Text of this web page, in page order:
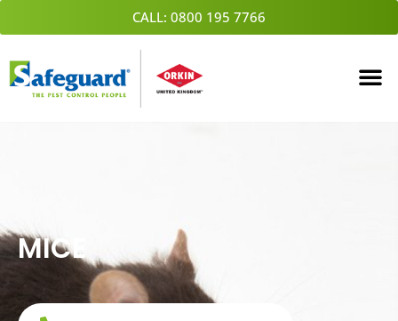
Skip
to
CALL: 0800 195 7766
MICE